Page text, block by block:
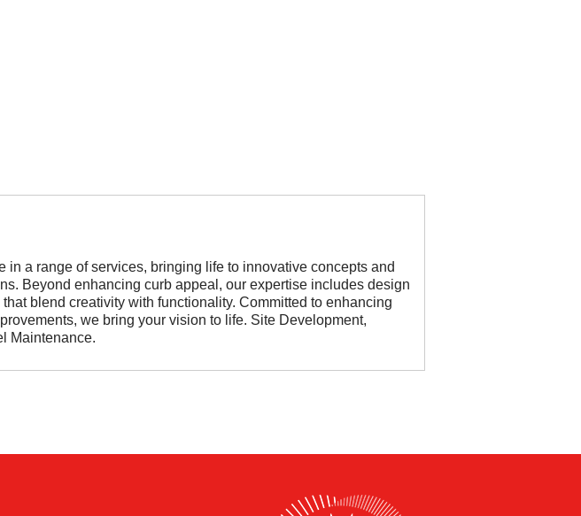
in a range of services, bringing life to innovative concepts and
Beyond enhancing curb appeal, our expertise includes design
blend creativity with functionality. Committed to enhancing
we bring your vision to life. Site Development,
Maintenance.